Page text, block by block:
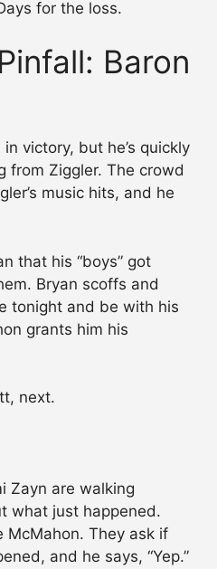
for the loss.
Baron
victory, but he’s quickly
from Ziggler. The crowd
music hits, and he
that his “boys” got
Bryan scoffs and
tonight and be with his
grants him his
next.
Zayn are walking
what just happened.
McMahon. They ask if
and he says, “Yep.”